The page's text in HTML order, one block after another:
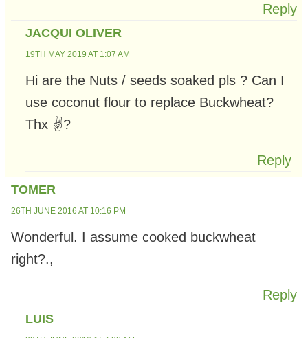
Reply
JACQUI OLIVER
19TH MAY 2019 AT 1:07 AM
Hi are the Nuts / seeds soaked pls ? Can I
use coconut flour to replace Buckwheat?
Thx ✌?
Reply
TOMER
26TH JUNE 2016 AT 10:16 PM
Wonderful. I assume cooked buckwheat
right?.,
Reply
LUIS